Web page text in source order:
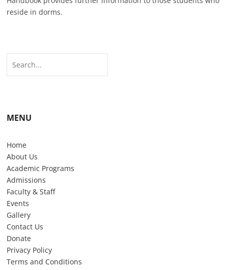
reside in dorms.
MENU
Home
About Us
Academic Programs
Admissions
Faculty & Staff
Events
Gallery
Contact Us
Donate
Privacy Policy
Terms and Conditions